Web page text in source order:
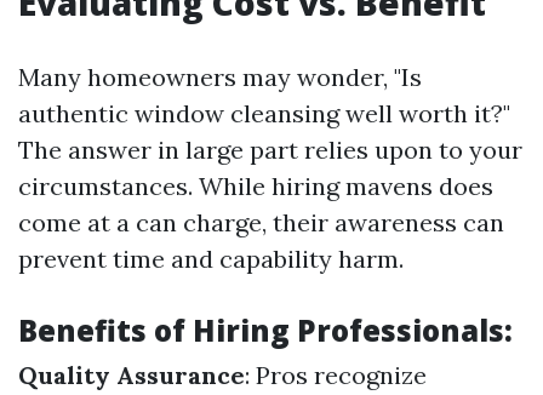
Many homeowners may wonder, "Is
authentic window cleansing well worth it?"
The answer in large part relies upon to your
circumstances. While hiring mavens does
come at a can charge, their awareness can
prevent time and capability harm.
Benefits of Hiring Professionals:
Quality Assurance: Pros recognize